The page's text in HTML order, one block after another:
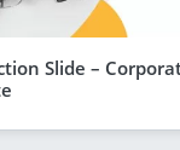
Slide –